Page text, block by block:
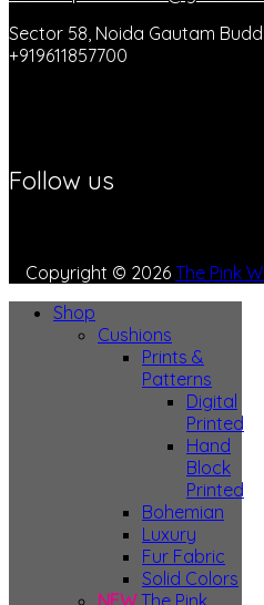
Sector 58, Noida Gautam
+919611857700
Follow us
Copyright © 2026 The Pink
Shop
Cushions
Prints &
Patterns
Digital
Printed
Hand
Block
Printed
Bohemian
Luxury
Fur Fabric
Solid Colors